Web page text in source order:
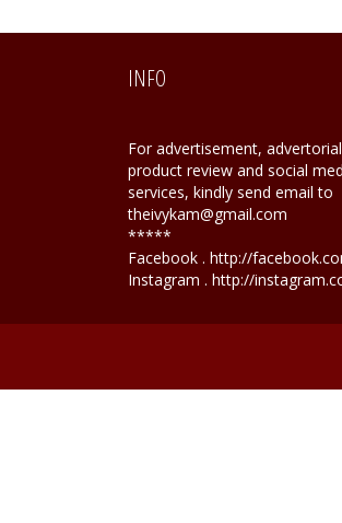
INFO
For advertisement,
product review and social
services, kindly send email to
theivykam@gmail.com
*****
Facebook . http://
Instagram . http://